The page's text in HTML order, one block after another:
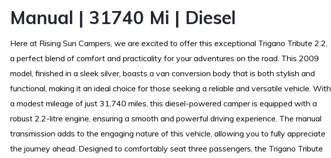
Manual | 31740 Mi | Diesel
Here at Rising Sun Campers, we are excited to offer this exceptional Trigano Tribute 2.2,
a perfect blend of comfort and practicality for your adventures on the road. This 2009
model, finished in a sleek silver, boasts a van conversion body that is both stylish and
functional, making it an ideal choice for those seeking a reliable and versatile vehicle. With
a modest mileage of just 31,740 miles, this diesel-powered camper is equipped with a
robust 2.2-litre engine, ensuring a smooth and powerful driving experience. The manual
transmission adds to the engaging nature of this vehicle, allowing you to fully appreciate
the journey ahead. Designed to comfortably seat three passengers, the Trigano Tribute